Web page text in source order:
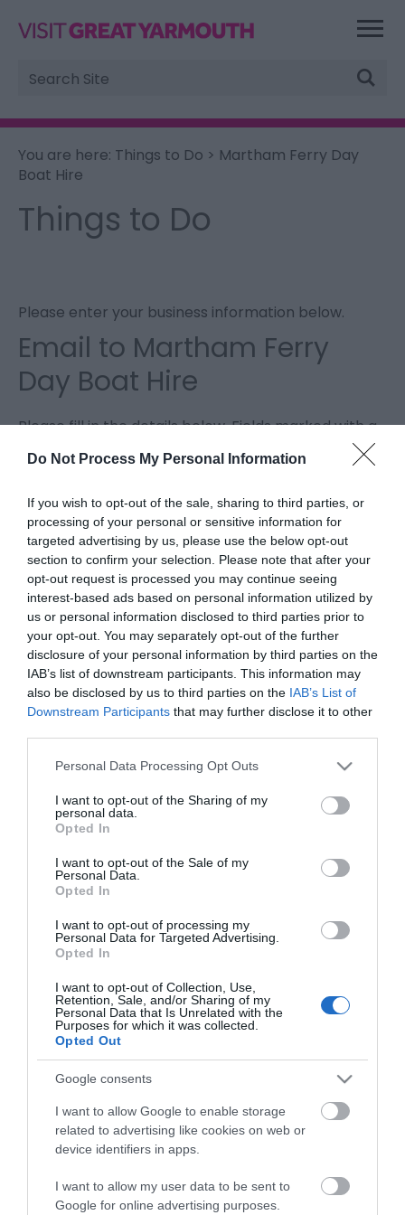
Do Not Process My Personal Information
If you wish to opt-out of the sale, sharing to third parties, or
processing of your personal or sensitive information for
targeted advertising by us, please use the below opt-out
section to confirm your selection. Please note that after your
opt-out request is processed you may continue seeing
interest-based ads based on personal information utilized by
us or personal information disclosed to third parties prior to
your opt-out. You may separately opt-out of the further
disclosure of your personal information by third parties on the
IAB’s list of downstream participants. This information may
also be disclosed by us to third parties on the IAB’s List of
Downstream Participants that may further disclose it to other
Please note that this website/app uses one or more Google
not limited to your visit or usage behaviour. You may click to
grant or deny consent to Google and its third-party tags to
use your data for below specified purposes in below Google
consent section.
Personal Data Processing Opt Outs
I want to opt-out of the Sharing of my
personal data.
Opted In
I want to opt-out of the Sale of my
Personal Data.
Opted In
I want to opt-out of processing my
Personal Data for Targeted Advertising.
Opted In
I want to opt-out of Collection, Use,
Retention, Sale, and/or Sharing of my
Personal Data that Is Unrelated with the
Purposes for which it was collected.
Opted Out
Google consents
I want to allow Google to enable storage
related to advertising like cookies on web or
device identifiers in apps.
I want to allow my user data to be sent to
Google for online advertising purposes.
Site
Search
You are here: Things to Do > Martham Ferry Day
Boat Hire
Things to Do
Please enter your business information below.
Email to Martham Ferry
Day Boat Hire
Please fill in the details below. Fields marked with a
Personal Details:
Title
First Name
*
Last Name
*
Email Address
*
Enquiry